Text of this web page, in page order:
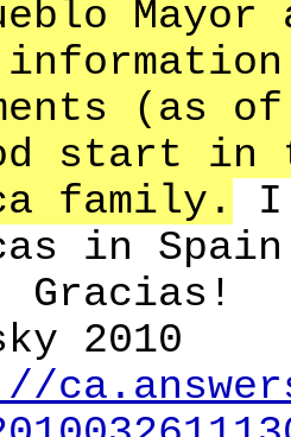
(as
start in
family.
I
in Spain
2010